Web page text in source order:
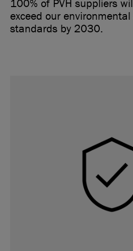
100% of PVH suppliers
exceed our
standards by 2030.